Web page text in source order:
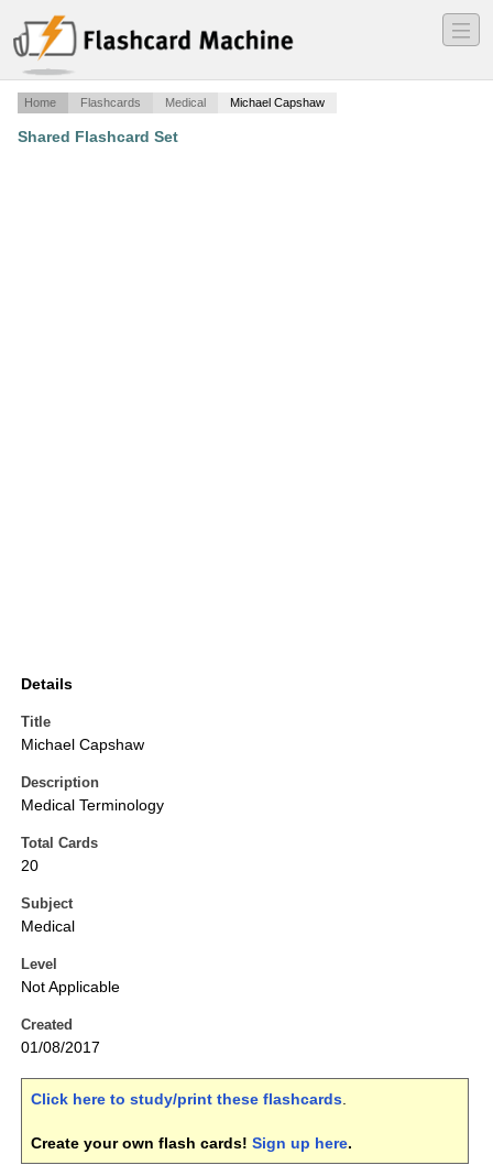
―
―
―
Home Flashcards Medical Michael Capshaw
Shared Flashcard Set
Details
Title
Michael Capshaw
Description
Medical Terminology
Total Cards
20
Subject
Medical
Level
Not Applicable
Created
01/08/2017
Click here to study/print these flashcards.
Create your own flash cards! Sign up here.